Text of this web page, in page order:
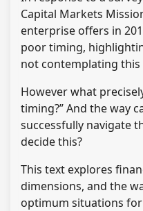
Capital Markets
enterprise offers in
poor timing,
not contemplating this
However what
timing?” And the way
successfully navigate
decide this?
This text explores
dimensions, and the
optimum situations